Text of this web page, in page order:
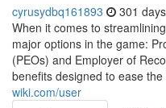
cyrusydbq161893 301
When it comes to
major options in the game:
(PEOs) and Employer of
benefits designed to ease the
wiki.com/user